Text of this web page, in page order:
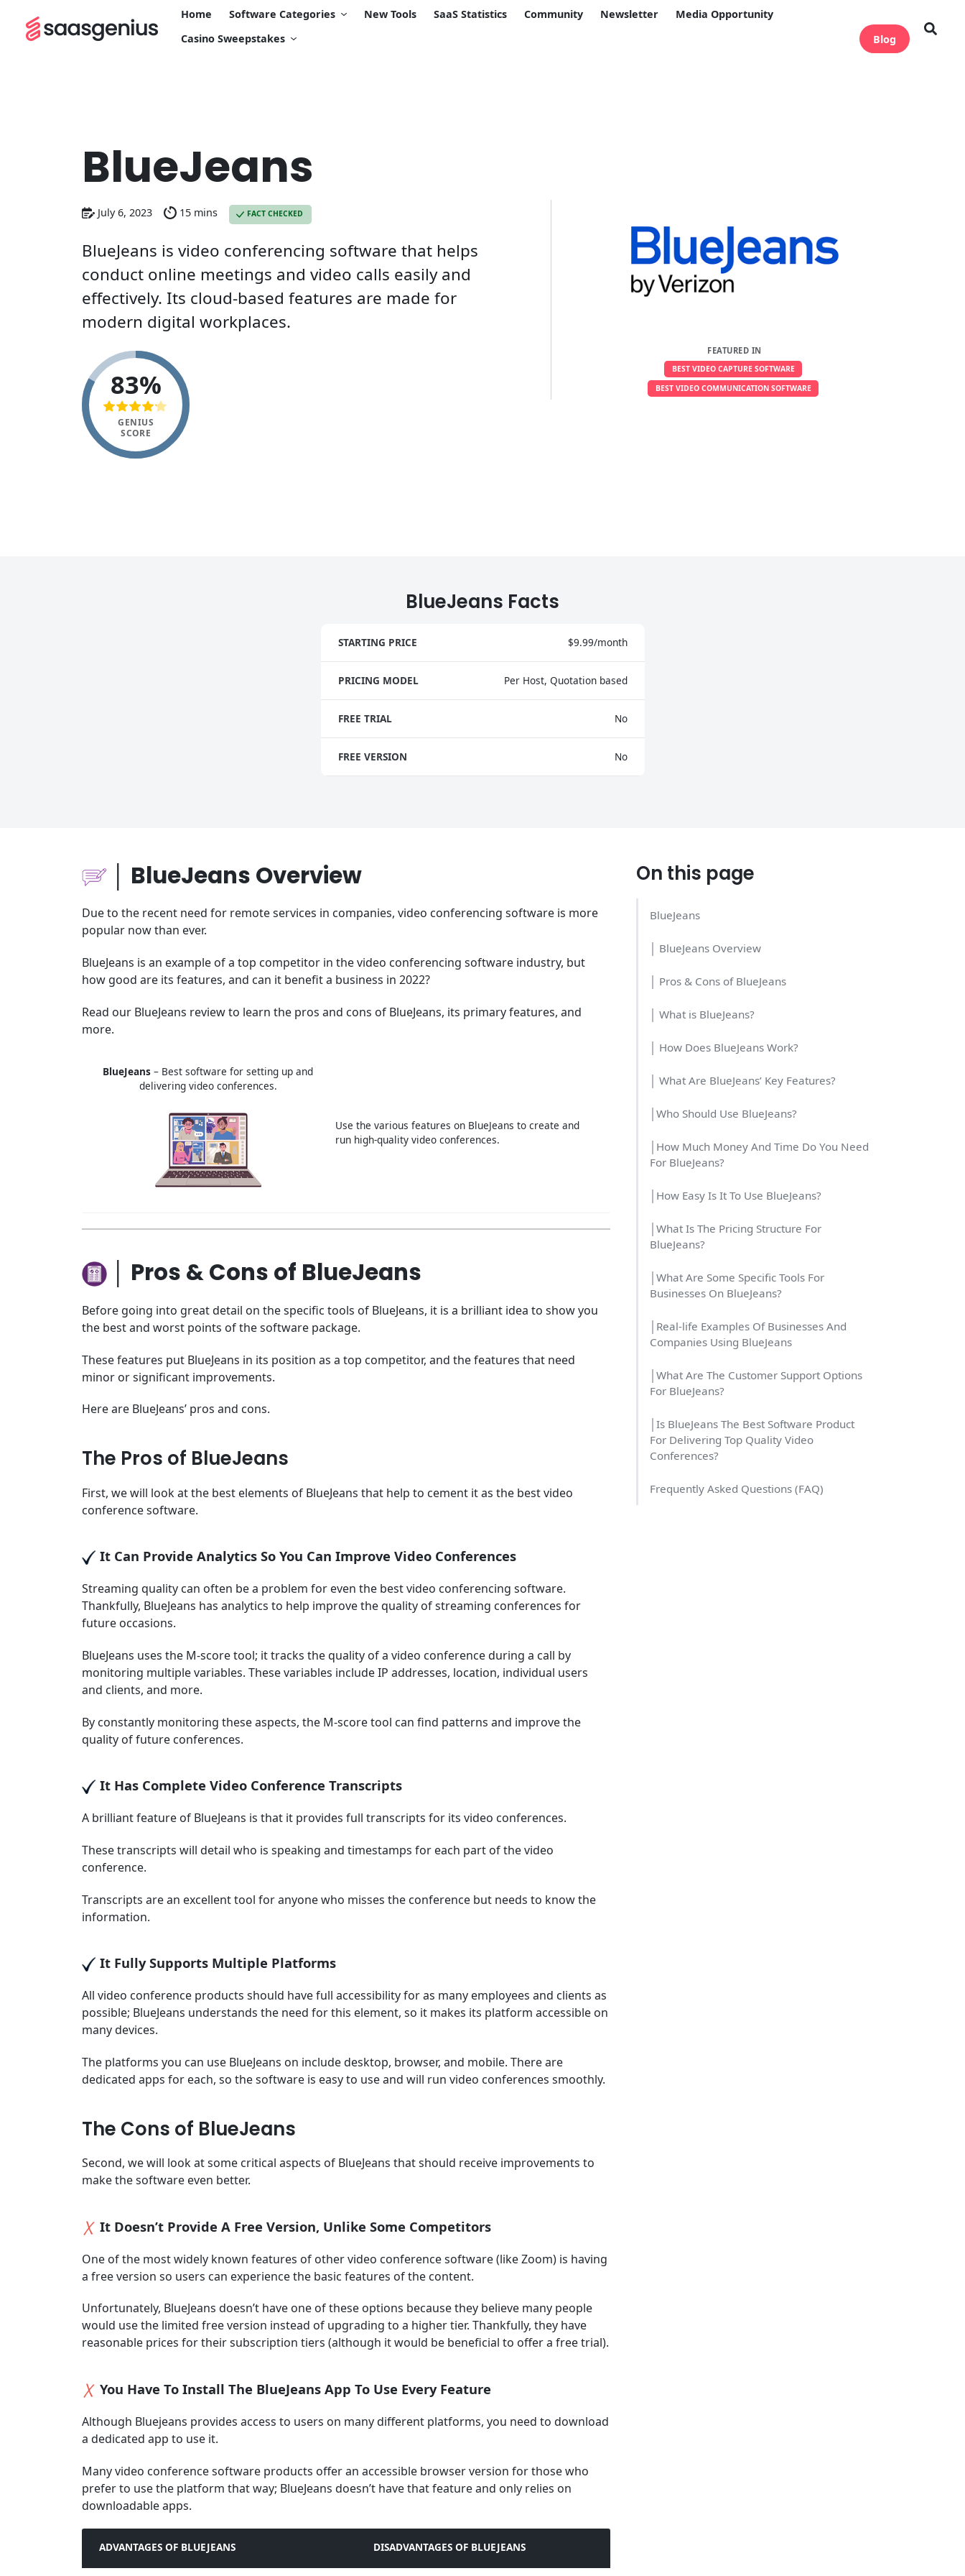
Home Software Categories New Tools SaaS Statistics Community Newsletter
Media Opportunity
Casino Sweepstakes
Blog
BlueJeans
July 6, 2023 15 mins FACT CHECKED
BlueJeans is video conferencing software that helps
conduct online meetings and video calls easily and
effectively. Its cloud-based features are made for
modern digital workplaces.
83%
GENIUS
SCORE
FEATURED IN
BEST VIDEO CAPTURE SOFTWARE
BEST VIDEO COMMUNICATION SOFTWARE
BlueJeans Facts
STARTING PRICE $9.99/month
PRICING MODEL Per Host, Quotation based
FREE TRIAL No
FREE VERSION No
On this page
BlueJeans
│ BlueJeans Overview
│ Pros & Cons of BlueJeans
│ What is BlueJeans?
│ How Does BlueJeans Work?
│ What Are BlueJeans’ Key Features?
│Who Should Use BlueJeans?
│How Much Money And Time Do You Need
For BlueJeans?
│How Easy Is It To Use BlueJeans?
│What Is The Pricing Structure For
BlueJeans?
│What Are Some Specific Tools For
Businesses On BlueJeans?
│Real-life Examples Of Businesses And
Companies Using BlueJeans
│What Are The Customer Support Options
For BlueJeans?
│Is BlueJeans The Best Software Product
For Delivering Top Quality Video
Conferences?
Frequently Asked Questions (FAQ)
│ BlueJeans Overview
Due to the recent need for remote services in companies, video conferencing software is more
popular now than ever.
BlueJeans is an example of a top competitor in the video conferencing software industry, but
how good are its features, and can it benefit a business in 2022?
Read our BlueJeans review to learn the pros and cons of BlueJeans, its primary features, and
more.
BlueJeans – Best software for setting up and
delivering video conferences.
Use the various features on BlueJeans to create and
run high-quality video conferences.
│ Pros & Cons of BlueJeans
Before going into great detail on the specific tools of BlueJeans, it is a brilliant idea to show you
the best and worst points of the software package.
These features put BlueJeans in its position as a top competitor, and the features that need
minor or significant improvements.
Here are BlueJeans’ pros and cons.
The Pros of BlueJeans
First, we will look at the best elements of BlueJeans that help to cement it as the best video
conference software.
It Can Provide Analytics So You Can Improve Video Conferences
Streaming quality can often be a problem for even the best video conferencing software.
Thankfully, BlueJeans has analytics to help improve the quality of streaming conferences for
future occasions.
BlueJeans uses the M-score tool; it tracks the quality of a video conference during a call by
monitoring multiple variables. These variables include IP addresses, location, individual users
and clients, and more.
By constantly monitoring these aspects, the M-score tool can find patterns and improve the
quality of future conferences.
It Has Complete Video Conference Transcripts
A brilliant feature of BlueJeans is that it provides full transcripts for its video conferences.
These transcripts will detail who is speaking and timestamps for each part of the video
conference.
Transcripts are an excellent tool for anyone who misses the conference but needs to know the
information.
It Fully Supports Multiple Platforms
All video conference products should have full accessibility for as many employees and clients as
possible; BlueJeans understands the need for this element, so it makes its platform accessible on
many devices.
The platforms you can use BlueJeans on include desktop, browser, and mobile. There are
dedicated apps for each, so the software is easy to use and will run video conferences smoothly.
The Cons of BlueJeans
Second, we will look at some critical aspects of BlueJeans that should receive improvements to
make the software even better.
It Doesn’t Provide A Free Version, Unlike Some Competitors
One of the most widely known features of other video conference software (like Zoom) is having
a free version so users can experience the basic features of the content.
Unfortunately, BlueJeans doesn’t have one of these options because they believe many people
would use the limited free version instead of upgrading to a higher tier. Thankfully, they have
reasonable prices for their subscription tiers (although it would be beneficial to offer a free trial).
You Have To Install The BlueJeans App To Use Every Feature
Although Bluejeans provides access to users on many different platforms, you need to download
a dedicated app to use it.
Many video conference software products offer an accessible browser version for those who
prefer to use the platform that way; BlueJeans doesn’t have that feature and only relies on
downloadable apps.
ADVANTAGES OF BLUEJEANS DISADVANTAGES OF BLUEJEANS